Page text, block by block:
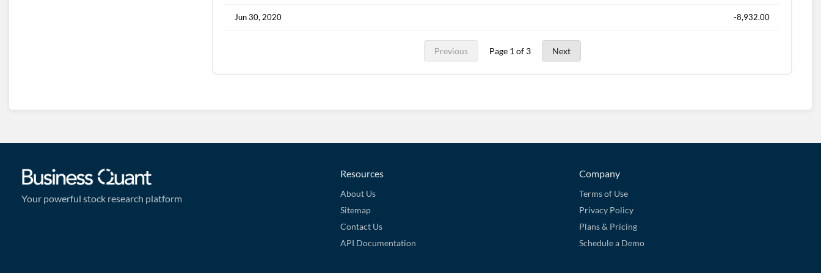
Jun 30, 2020 -8,932.00
Previous Page 1 of 3 Next
Your powerful stock research platform
Resources
About Us
Sitemap
Contact Us
API Documentation
Company
Terms of Use
Privacy Policy
Plans & Pricing
Schedule a Demo